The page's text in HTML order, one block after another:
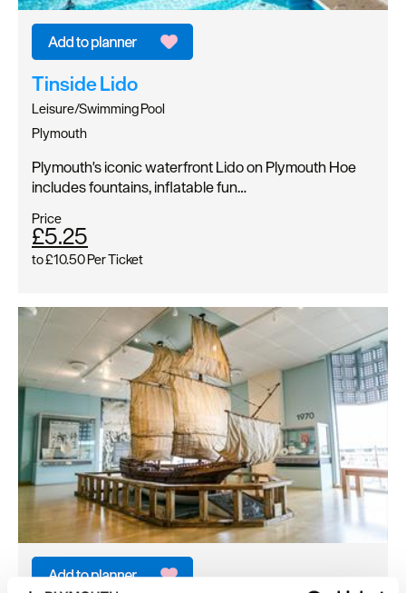
Tinside Lido
Leisure/Swimming Pool
Plymouth
Plymouth's iconic waterfront Lido on Plymouth Hoe
includes fountains, inflatable fun…
Price
£5.25
to£10.50Per Ticket